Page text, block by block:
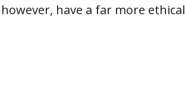
have a far more ethical